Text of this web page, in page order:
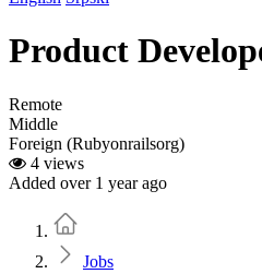
Product
Remote
Middle
Foreign (Rubyonrailsorg)
4 views
Added over 1 year ago
Jobs